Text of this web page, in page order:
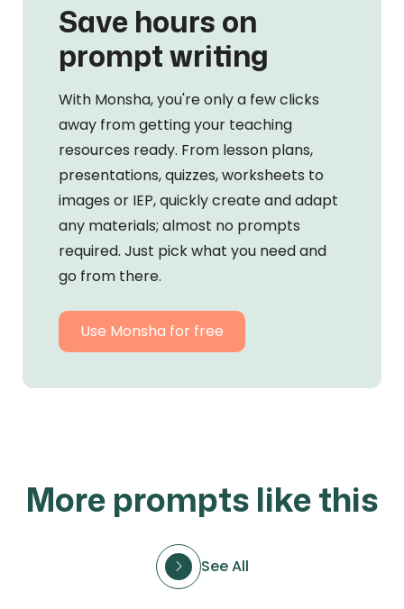
Save hours on
prompt writing
With Monsha, you're only a few clicks
away from getting your teaching
resources ready. From lesson plans,
presentations, quizzes, worksheets to
images or IEP, quickly create and adapt
any materials; almost no prompts
required. Just pick what you need and
go from there.
Use Monsha for free
More prompts like this
See All